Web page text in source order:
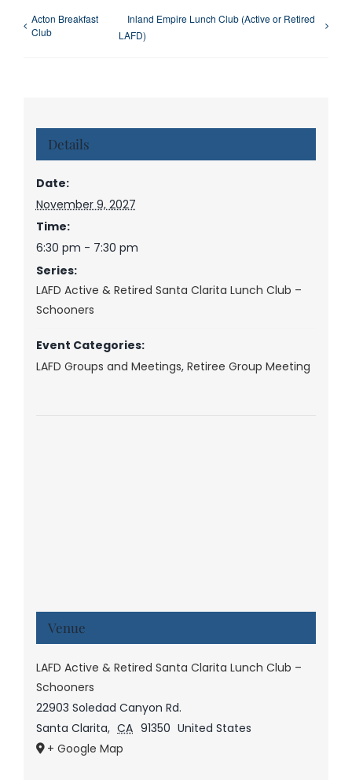
Acton Breakfast
Club
Inland Empire Lunch Club (Active or Retired
LAFD)
Details
Date:
November 9, 2027
Time:
6:30 pm - 7:30 pm
Series:
LAFD Active & Retired Santa Clarita Lunch Club –
Schooners
Event Categories:
LAFD Groups and Meetings, Retiree Group Meeting
Venue
LAFD Active & Retired Santa Clarita Lunch Club –
Schooners
22903 Soledad Canyon Rd.
Santa Clarita, CA 91350 United States
+ Google Map